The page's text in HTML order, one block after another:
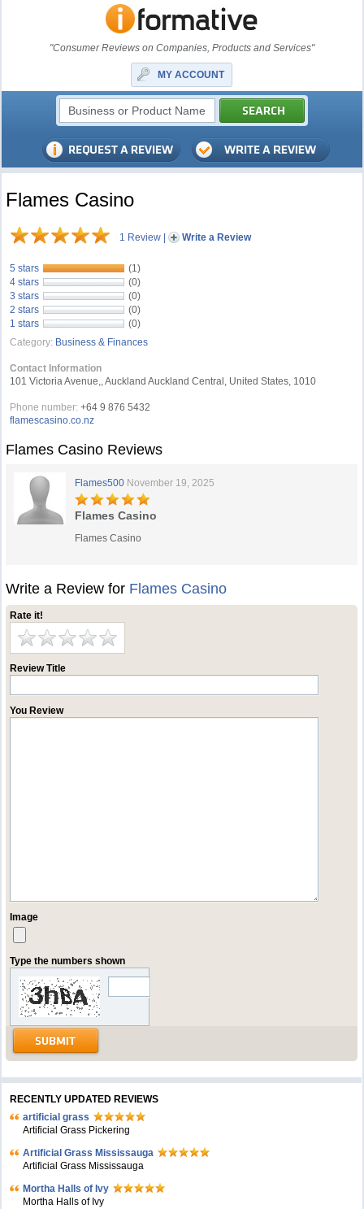
"Consumer Reviews on Companies, Products and Services"
MY ACCOUNT
Flames Casino
1 Review | Write a Review
5 stars
(1)
4 stars
(0)
3 stars
(0)
2 stars
(0)
1 stars
(0)
Category: Business & Finances
Contact Information
101 Victoria Avenue,, Auckland Auckland Central, United States, 1010
Phone number: +64 9 876 5432
flamescasino.co.nz
Flames Casino Reviews
Flames500 November 19, 2025
Flames Casino
Flames Casino
Write a Review for Flames Casino
Rate it!
Review Title
You Review
Image
Type the numbers shown
RECENTLY UPDATED REVIEWS
artificial grass
Artificial Grass Pickering
Artificial Grass Mississauga
Artificial Grass Mississauga
Mortha Halls of Ivy
Mortha Halls of Ivy